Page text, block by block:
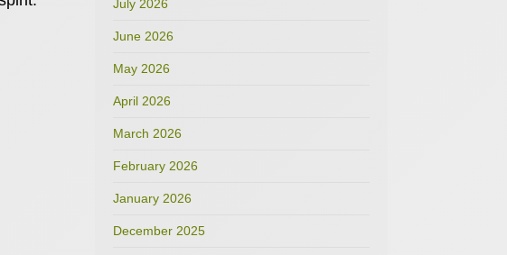
July 2026
June 2026
May 2026
April 2026
March 2026
February 2026
January 2026
December 2025